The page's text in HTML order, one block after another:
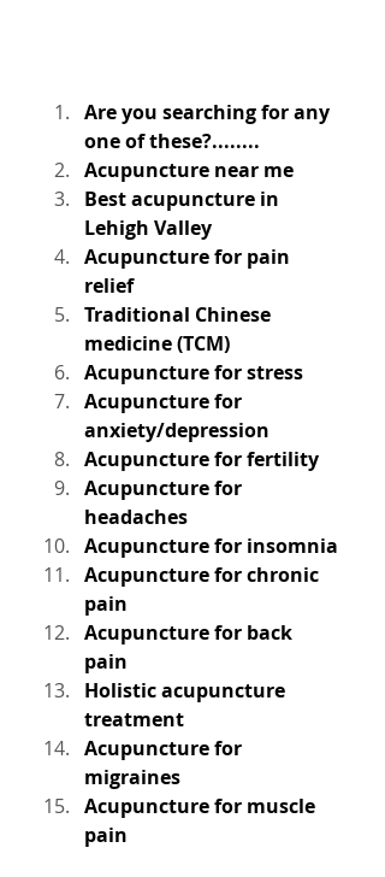
Are you searching for any
one of these?........
Acupuncture near me
Best acupuncture in
Lehigh Valley
Acupuncture for pain
relief
Traditional Chinese
medicine (TCM)
Acupuncture for stress
Acupuncture for
anxiety/depression
Acupuncture for fertility
Acupuncture for
headaches
Acupuncture for insomnia
Acupuncture for chronic
pain
Acupuncture for back
pain
Holistic acupuncture
treatment
Acupuncture for
migraines
Acupuncture for muscle
pain